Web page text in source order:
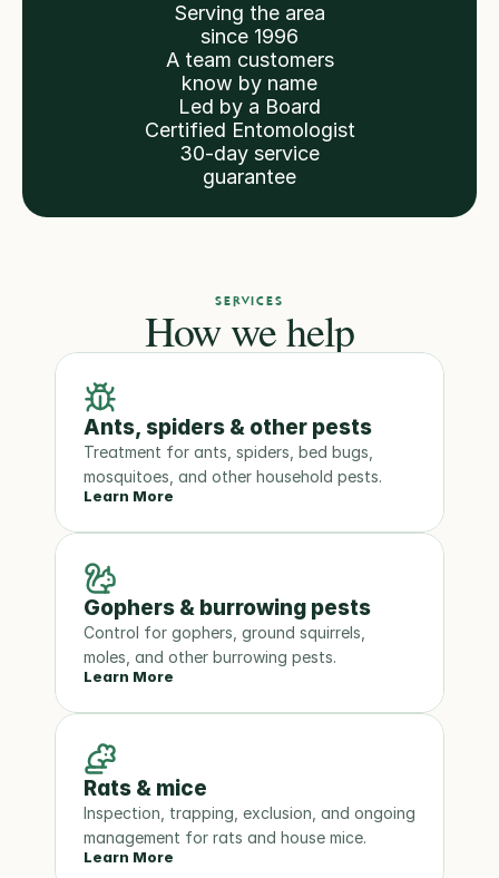
Serving the area
since 1996
A team customers
know by name
Led by a Board
Certified Entomologist
30-day service
guarantee
SERVICES
How we help
Ants, spiders & other pests
Treatment for ants, spiders, bed bugs,
mosquitoes, and other household pests.
Learn More
Gophers & burrowing pests
Control for gophers, ground squirrels,
moles, and other burrowing pests.
Learn More
Rats & mice
Inspection, trapping, exclusion, and ongoing
management for rats and house mice.
Learn More